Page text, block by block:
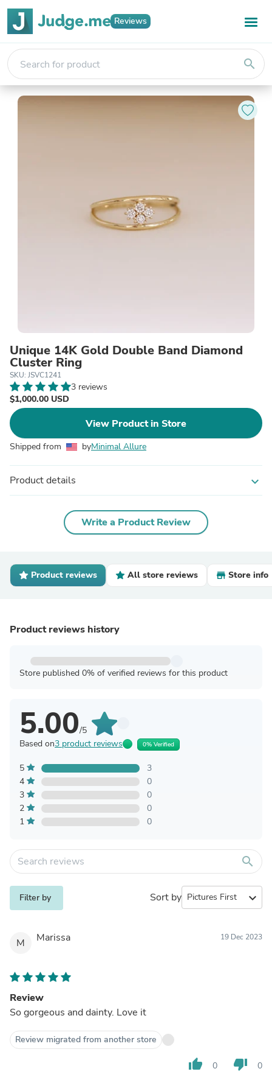
Reviews
search
Unique 14K Gold Double Band Diamond
Cluster Ring
SKU: JSVC1241
3 reviews
$1,000.00 USD
View Product in Store
Shipped from byMinimal Allure
Product details expand_more
Write a Product Review
Product reviews All store reviews Store info
Product reviews history
Store published 0% of verified reviews for this product
5.00/5
Based on3 product reviews 0% Verified
5
3
4
0
3
0
2
0
1
0
search
Filter by Sort by expand_more
M Marissa 19 Dec 2023
Review
So gorgeous and dainty. Love it
Review migrated from another store
thumb_up 0 thumb_down 0